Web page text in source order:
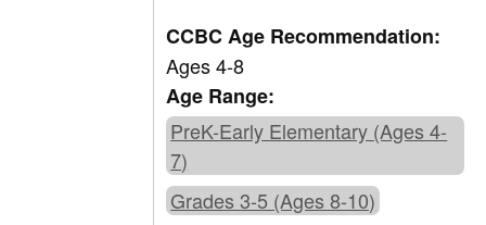
CCBC Age Recommendation:
Ages 4-8
Age Range:
PreK-Early Elementary (Ages 4-
7)
Grades 3-5 (Ages 8-10)